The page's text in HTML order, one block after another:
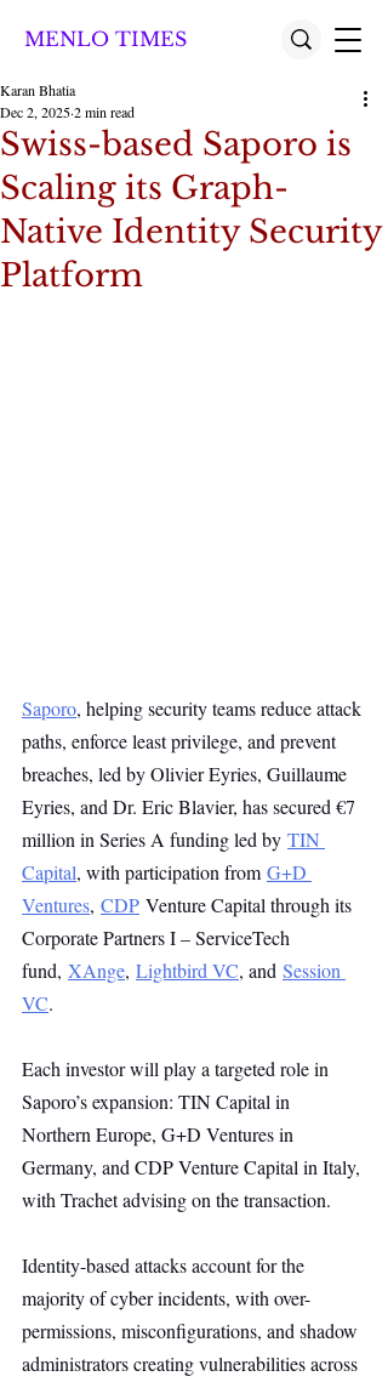
MENLO TIMES
Swiss-based Saporo is
Scaling its Graph-
Native Identity Security
Platform
Karan Bhatia
Dec 2, 20252 min read
Saporo, helping security teams reduce attack
paths, enforce least privilege, and prevent
breaches, led by Olivier Eyries, Guillaume
Eyries, and Dr. Eric Blavier, has secured €7
million in Series A funding led by TIN
Capital, with participation from G+D
Ventures, CDP Venture Capital through its
Corporate Partners I – ServiceTech
fund, XAnge, Lightbird VC, and Session
VC.
Each investor will play a targeted role in
Saporo’s expansion: TIN Capital in
Northern Europe, G+D Ventures in
Germany, and CDP Venture Capital in Italy,
with Trachet advising on the transaction.
Identity-based attacks account for the
majority of cyber incidents, with over-
permissions, misconfigurations, and shadow
administrators creating vulnerabilities across